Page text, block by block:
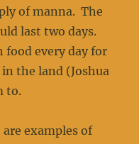
of manna. The
last two days.
food every day for
the land (Joshua
to.
examples of